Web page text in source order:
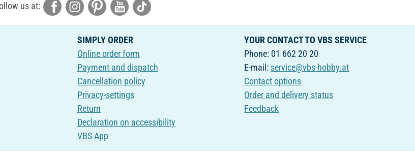
us at:
SIMPLY ORDER
Online order form
Payment and dispatch
Cancellation policy
Privacy-settings
Return
Declaration on accessibility
VBS App
YOUR CONTACT TO VBS SERVICE
Phone: 01 662 20 20
E-mail: service@vbs-hobby.at
Contact options
Order and delivery status
Feedback